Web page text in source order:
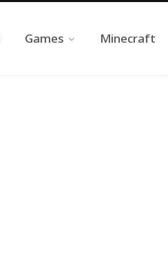
Games Minecraft